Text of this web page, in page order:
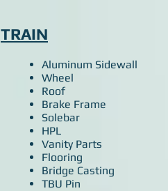
TRAIN
Aluminum Sidewall
Wheel
Roof
Brake Frame
Solebar
HPL
Vanity Parts
Flooring
Bridge Casting
TBU Pin